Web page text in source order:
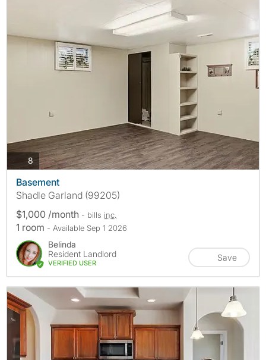
8photos
Basement
Shadle Garland (99205)
$1,000 /month - bills inc.
1 room - Available Sep 1 2026
Belinda
Resident Landlord
VERIFIED USER
Save